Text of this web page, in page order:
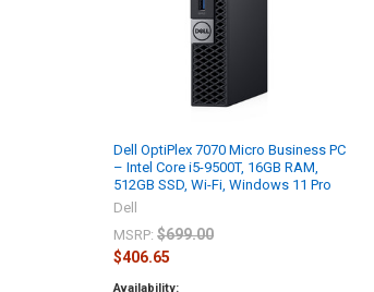
Dell OptiPlex 7070 Micro Business PC
– Intel Core i5-9500T, 16GB RAM,
512GB SSD, Wi-Fi, Windows 11 Pro
Dell
MSRP: $699.00
$406.65
Availability: